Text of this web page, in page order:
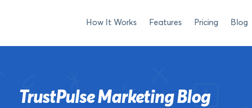
How It Works Features Pricing Blog
TrustPulse Marketing Blog